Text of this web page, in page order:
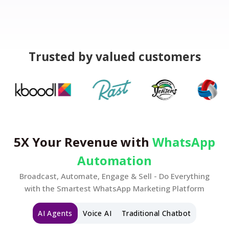
Trusted by valued customers
5X Your Revenue with WhatsApp
Automation
Broadcast, Automate, Engage & Sell - Do Everything
with the Smartest WhatsApp Marketing Platform
AI Agents Voice AI Traditional Chatbot